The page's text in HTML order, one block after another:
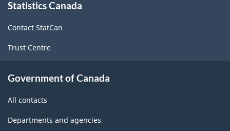
this
Statistics Canada
Contact StatCan
Trust Centre
Government of Canada
All contacts
Departments and agencies